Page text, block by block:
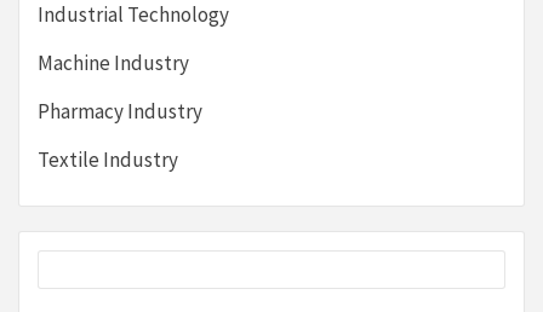
Industrial Technology
Machine Industry
Pharmacy Industry
Textile Industry